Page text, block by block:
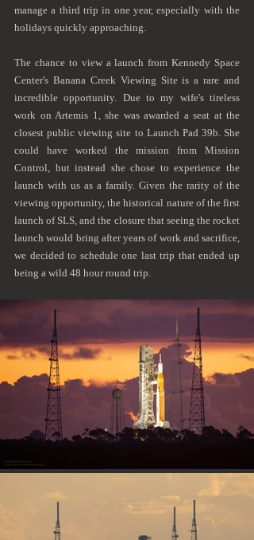
manage a third trip in one year, especially with the
holidays quickly approaching.
The chance to view a launch from Kennedy Space
Center's Banana Creek Viewing Site is a rare and
incredible opportunity. Due to my wife's tireless
work on Artemis 1, she was awarded a seat at the
closest public viewing site to Launch Pad 39b. She
could have worked the mission from Mission
Control, but instead she chose to experience the
launch with us as a family. Given the rarity of the
viewing opportunity, the historical nature of the first
launch of SLS, and the closure that seeing the rocket
launch would bring after years of work and sacrifice,
we decided to schedule one last trip that ended up
being a wild 48 hour round trip.